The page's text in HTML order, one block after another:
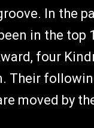
In the
in the top
four
Their
moved by